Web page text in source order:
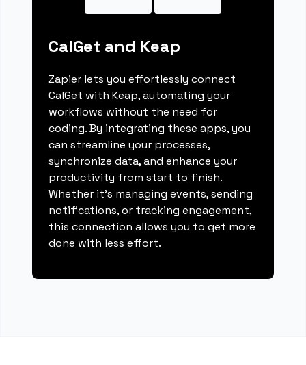
CalGet and Keap
Zapier lets you effortlessly connect
CalGet with Keap, automating your
workflows without the need for
coding. By integrating these apps, you
can streamline your processes,
synchronize data, and enhance your
productivity from start to finish.
Whether it's managing events, sending
notifications, or tracking engagement,
this connection allows you to get more
done with less effort.